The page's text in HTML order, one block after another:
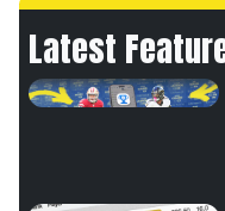
Latest